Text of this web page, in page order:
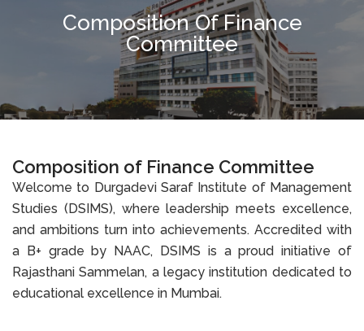
Composition Of Finance
Committee
Composition of Finance Committee
Welcome to Durgadevi Saraf Institute of Management
Studies (DSIMS), where leadership meets excellence,
and ambitions turn into achievements. Accredited with
a B+ grade by NAAC, DSIMS is a proud initiative of
Rajasthani Sammelan, a legacy institution dedicated to
educational excellence in Mumbai.